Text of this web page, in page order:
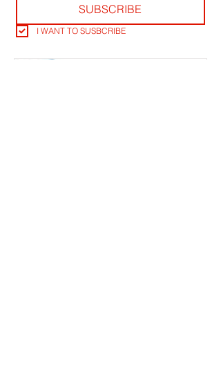
SUBSCRIBE
I WANT TO SUSBCRIBE